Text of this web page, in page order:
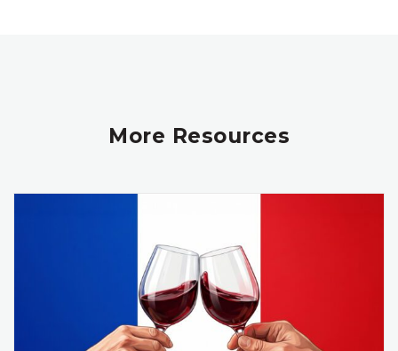
More Resources